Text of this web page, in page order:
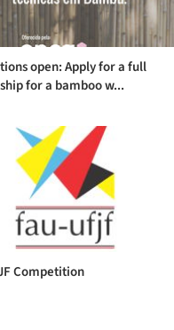
open: Apply for a full
for a bamboo w...
Competition